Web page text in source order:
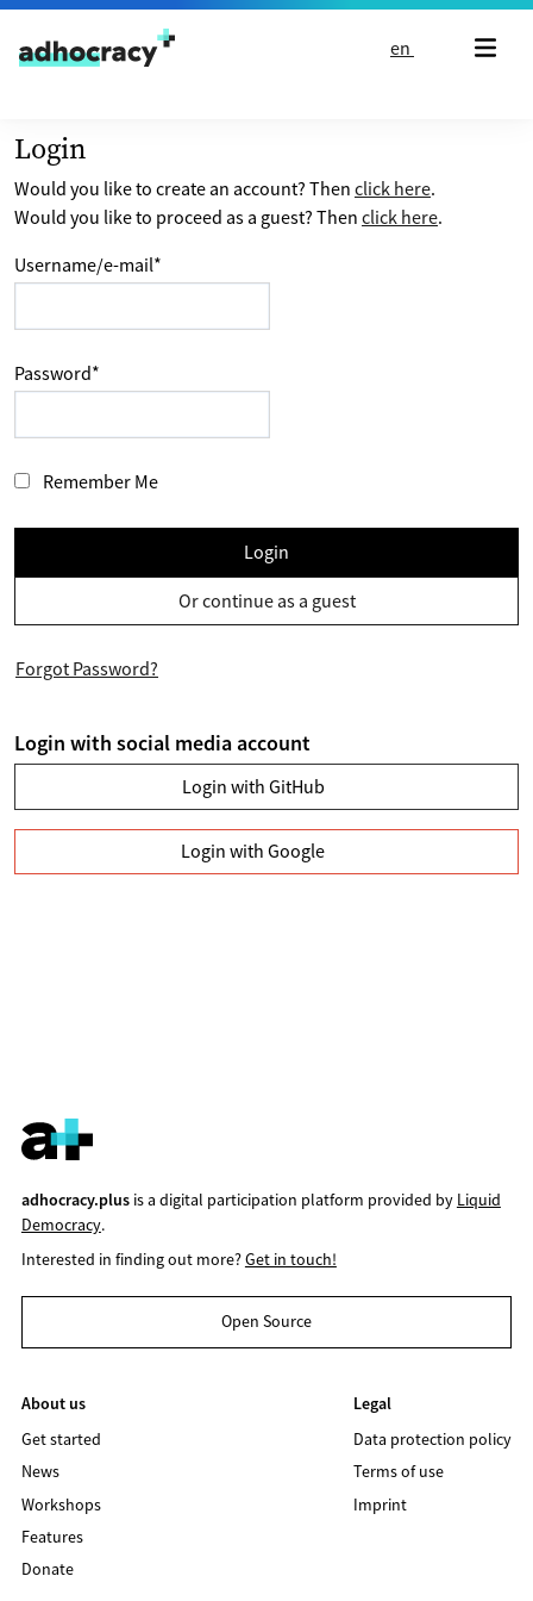
Skip to content
en
Login
Would you like to create an account? Then click here.
Would you like to proceed as a guest? Then click here.
Username/e-mail*
Password*
Remember Me
Login
Or continue as a guest
Forgot Password?
Login with social media account
Login with GitHub
Login with Google
adhocracy.plusis a digital participation platform provided by Liquid
Democracy.
Interested in finding out more?Get in touch!
Open Source
About us
Get started
News
Workshops
Features
Donate
Legal
Data protection policy
Terms of use
Imprint